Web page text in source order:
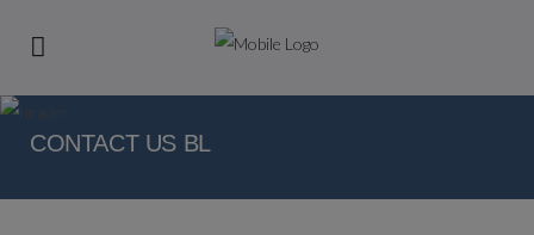
CONTACT US BL